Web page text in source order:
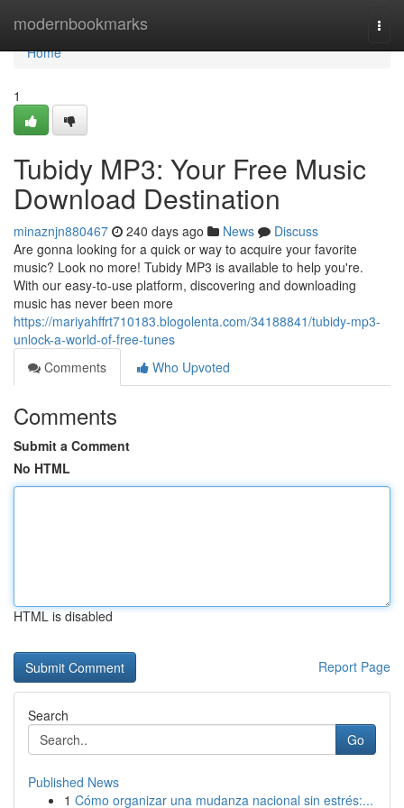
modernbookmarks
Home
Home
1
Tubidy MP3: Your Free Music
Download Destination
minaznjn880467 240 days ago News
Discuss
Are gonna looking for a quick or way to acquire your favorite
music? Look no more! Tubidy MP3 is available to help you're.
With our easy-to-use platform, discovering and downloading
music has never been more
https://mariyahffrt710183.blogolenta.com/34188841/tubidy-mp3-
unlock-a-world-of-free-tunes
Comments
Who Upvoted
Comments
Submit a Comment
No HTML
HTML is disabled
Report Page
Search
Go
Published News
1 Cómo organizar una mudanza nacional sin estrés:...